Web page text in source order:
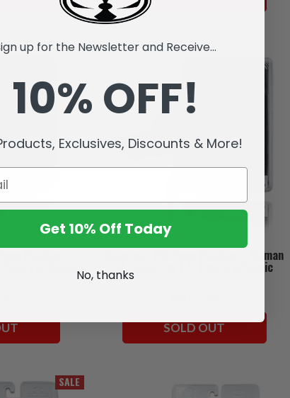
Punchers:
Figure w/Comic
Supergirl (DC Page Punchers: Woman
of Tomorrow ) 7" Figure w/Comic
SOLD OUT
SALE
up for the Newsletter and Receive...
10% OFF!
Exclusives, Discounts & More!
Get 10% Off Today
No, thanks